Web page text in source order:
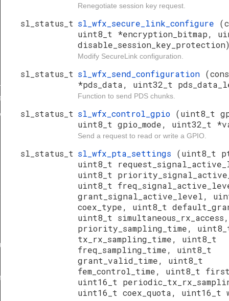
Renegotiate session key request.
sl_status_t sl_wfx_secure_link_configure
uint8_t *encryption_bitmap,
Modify SecureLink configuration.
sl_status_t sl_wfx_send_configuration
*pds_data, uint32_t
Function to send PDS chunks.
sl_status_t sl_wfx_control_gpio (uint8_t
uint8_t gpio_mode, uint32_t
Send a request to read or write a GPIO.
sl_status_t sl_wfx_pta_settings (uint8_t
uint8_t
uint8_t
uint8_t
grant_signal_active_level,
coex_type, uint8_t
uint8_t
priority_sampling_time,
tx_rx_sampling_time, uint8_t
freq_sampling_time, uint8_t
grant_valid_time, uint8_t
fem_control_time, uint8_t
uint16_t
uint16_t coex_quota, uint16_t